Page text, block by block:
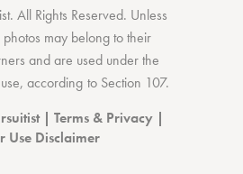
All Rights Reserved. Unless
may belong to their
and are used under the
according to Section 107.
| Terms & Privacy |
Use Disclaimer